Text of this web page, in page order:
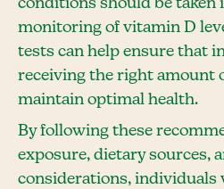
conditions should be taken
monitoring of vitamin D
tests can help ensure that
receiving the right amount
maintain optimal health.
By following these
exposure, dietary sources,
considerations, individuals